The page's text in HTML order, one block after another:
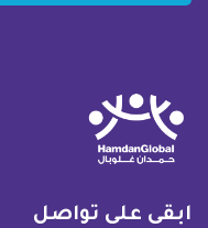
ابقى على تواصل